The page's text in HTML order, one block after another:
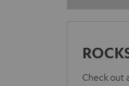
Check out